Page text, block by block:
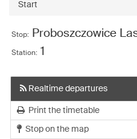
Start
Stop: Proboszczowice
Station: 1
Realtime departures
Print the timetable
Stop on the map